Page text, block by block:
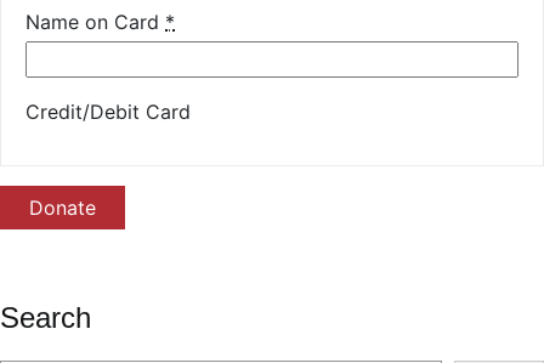
Name on Card *
Credit/Debit Card
Donate
Search